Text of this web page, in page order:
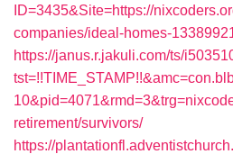
ID=3435&Site=https://
companies/ideal-homes-
https://janus.r.jakuli.com/ts/
retirement/survivors/
https://